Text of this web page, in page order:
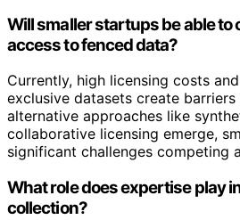
Will smaller startups be able
access to fenced data?
Currently, high licensing costs
exclusive datasets create
alternative approaches like
collaborative licensing emerge,
significant challenges competing
What role does expertise play
collection?